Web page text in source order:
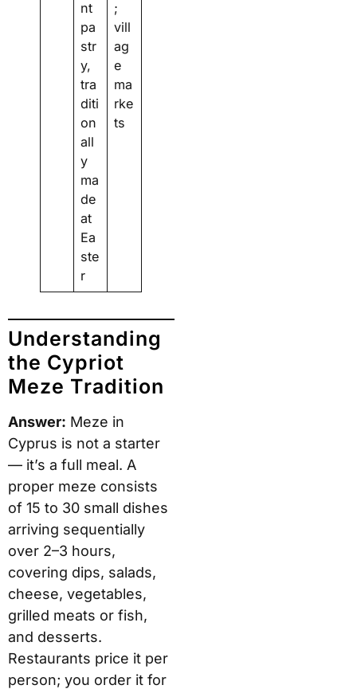
nt
pa
str
y,
tra
diti
on
all
y
ma
de
at
Ea
ste
r
;
vill
ag
e
ma
rke
ts
Understanding
the Cypriot
Meze Tradition
Answer: Meze in
Cyprus is not a starter
— it’s a full meal. A
proper meze consists
of 15 to 30 small dishes
arriving sequentially
over 2–3 hours,
covering dips, salads,
cheese, vegetables,
grilled meats or fish,
and desserts.
Restaurants price it per
person; you order it for